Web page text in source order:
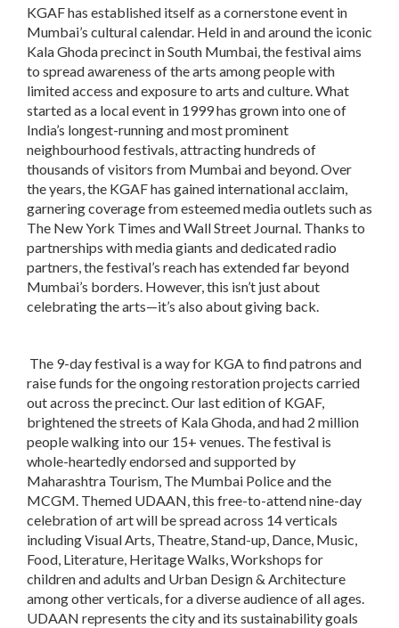
KGAF has established itself as a cornerstone event in
Mumbai’s cultural calendar. Held in and around the iconic
Kala Ghoda precinct in South Mumbai, the festival aims
to spread awareness of the arts among people with
limited access and exposure to arts and culture. What
started as a local event in 1999 has grown into one of
India’s longest-running and most prominent
neighbourhood festivals, attracting hundreds of
thousands of visitors from Mumbai and beyond. Over
the years, the KGAF has gained international acclaim,
garnering coverage from esteemed media outlets such as
The New York Times and Wall Street Journal. Thanks to
partnerships with media giants and dedicated radio
partners, the festival’s reach has extended far beyond
Mumbai’s borders. However, this isn’t just about
celebrating the arts—it’s also about giving back.
The 9-day festival is a way for KGA to find patrons and
raise funds for the ongoing restoration projects carried
out across the precinct. Our last edition of KGAF,
brightened the streets of Kala Ghoda, and had 2 million
people walking into our 15+ venues. The festival is
whole-heartedly endorsed and supported by
Maharashtra Tourism, The Mumbai Police and the
MCGM. Themed UDAAN, this free-to-attend nine-day
celebration of art will be spread across 14 verticals
including Visual Arts, Theatre, Stand-up, Dance, Music,
Food, Literature, Heritage Walks, Workshops for
children and adults and Urban Design & Architecture
among other verticals, for a diverse audience of all ages.
UDAAN represents the city and its sustainability goals